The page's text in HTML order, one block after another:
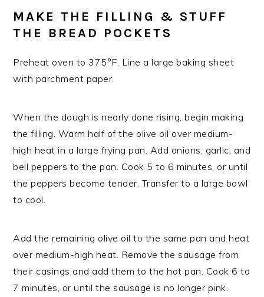
MAKE THE FILLING & STUFF
THE BREAD POCKETS
Preheat oven to 375°F. Line a large baking sheet
with parchment paper.
When the dough is nearly done rising, begin making
the filling. Warm half of the olive oil over medium-
high heat in a large frying pan. Add onions, garlic, and
bell peppers to the pan. Cook 5 to 6 minutes, or until
the peppers become tender. Transfer to a large bowl
to cool.
Add the remaining olive oil to the same pan and heat
over medium-high heat. Remove the sausage from
their casings and add them to the hot pan. Cook 6 to
7 minutes, or until the sausage is no longer pink.